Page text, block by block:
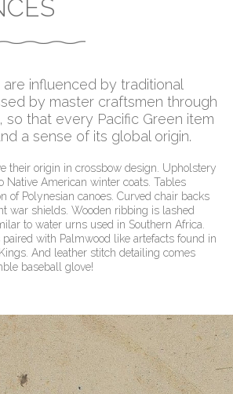
influenced by traditional
by master craftsmen through
so that every Pacific Green item
a sense of its global origin.
their origin in crossbow design. Upholstery
Native American winter coats. Tables
of Polynesian canoes. Curved chair backs
war shields. Wooden ribbing is lashed
to water urns used in Southern Africa.
with Palmwood like artefacts found in
And leather stitch detailing comes
baseball glove!